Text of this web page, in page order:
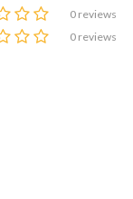
0 reviews
0 reviews